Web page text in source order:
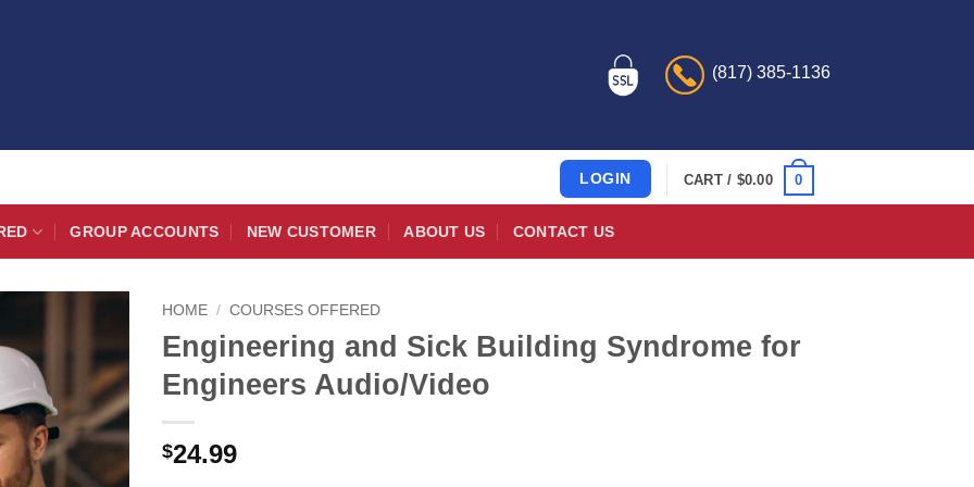
(817) 385-1136
LOGIN CART / $0.00 0
GROUP ACCOUNTS NEW CUSTOMER ABOUT US CONTACT US
HOME / COURSES OFFERED
Engineering and Sick Building Syndrome for
Engineers Audio/Video
$24.99